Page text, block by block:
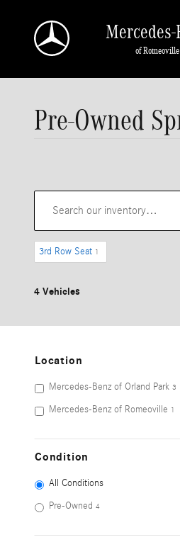
Mercedes-
of Romeoville
Pre-Owned
3rd Row Seat 1
4 Vehicles
Location
Mercedes-Benz of Orland Park 3
Mercedes-Benz of Romeoville 1
Condition
All Conditions
Pre-Owned 4